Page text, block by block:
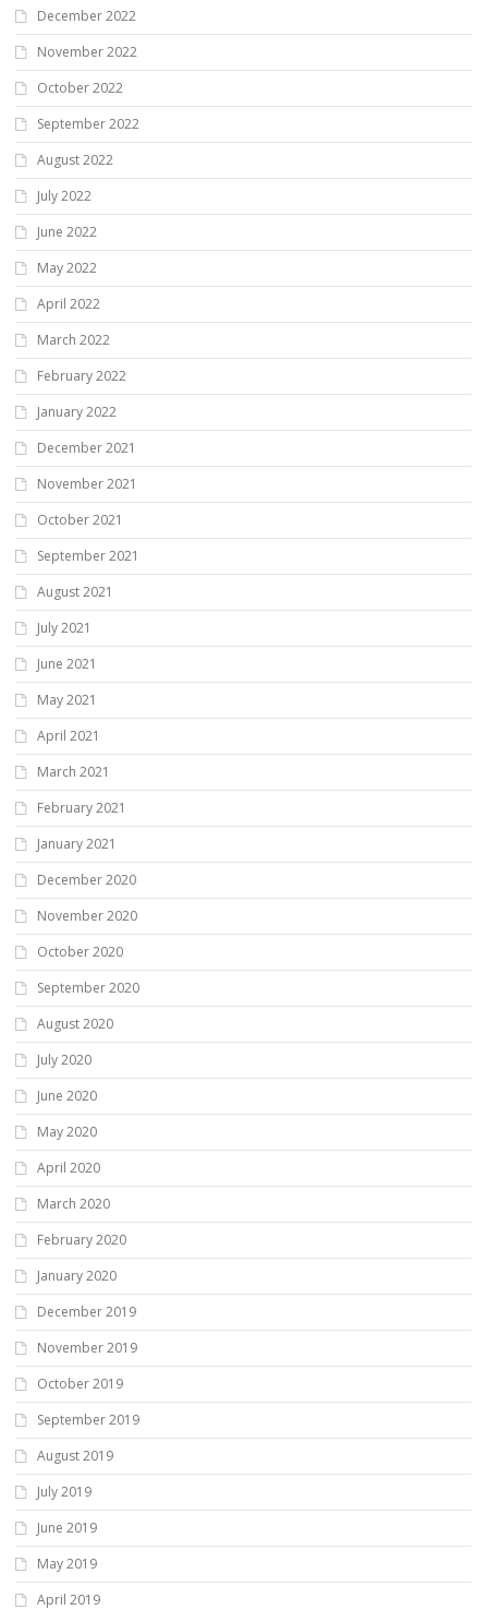
December 2022
November 2022
October 2022
September 2022
August 2022
July 2022
June 2022
May 2022
April 2022
March 2022
February 2022
January 2022
December 2021
November 2021
October 2021
September 2021
August 2021
July 2021
June 2021
May 2021
April 2021
March 2021
February 2021
January 2021
December 2020
November 2020
October 2020
September 2020
August 2020
July 2020
June 2020
May 2020
April 2020
March 2020
February 2020
January 2020
December 2019
November 2019
October 2019
September 2019
August 2019
July 2019
June 2019
May 2019
April 2019